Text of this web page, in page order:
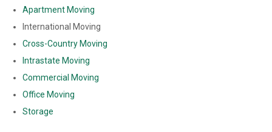
Apartment Moving
International Moving
Cross-Country Moving
Intrastate Moving
Commercial Moving
Office Moving
Storage